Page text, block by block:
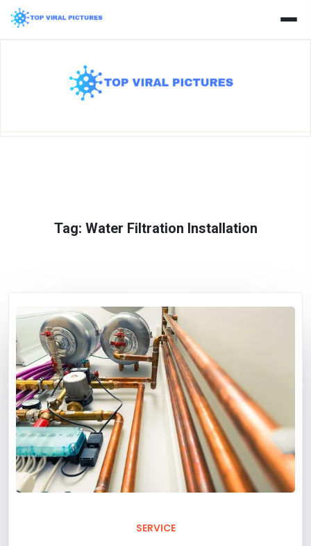
Skip
to
Tag: Water Filtration Installation
SERVICE